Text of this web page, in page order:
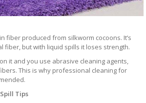
fiber produced from silkworm cocoons. It’s
fiber, but with liquid spills it loses strength.
it and you use abrasive cleaning agents,
This is why professional cleaning for
Tips